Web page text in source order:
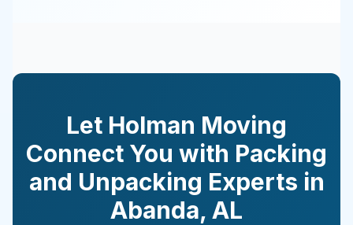
Let Holman Moving
Connect You with Packing
and Unpacking Experts in
Abanda, AL